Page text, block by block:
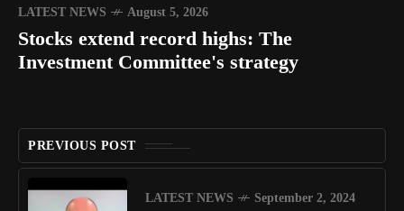
LATEST NEWS August 5, 2026
Stocks extend record highs: The
Investment Committee's strategy
PREVIOUS POST
LATEST NEWS September 2, 2024